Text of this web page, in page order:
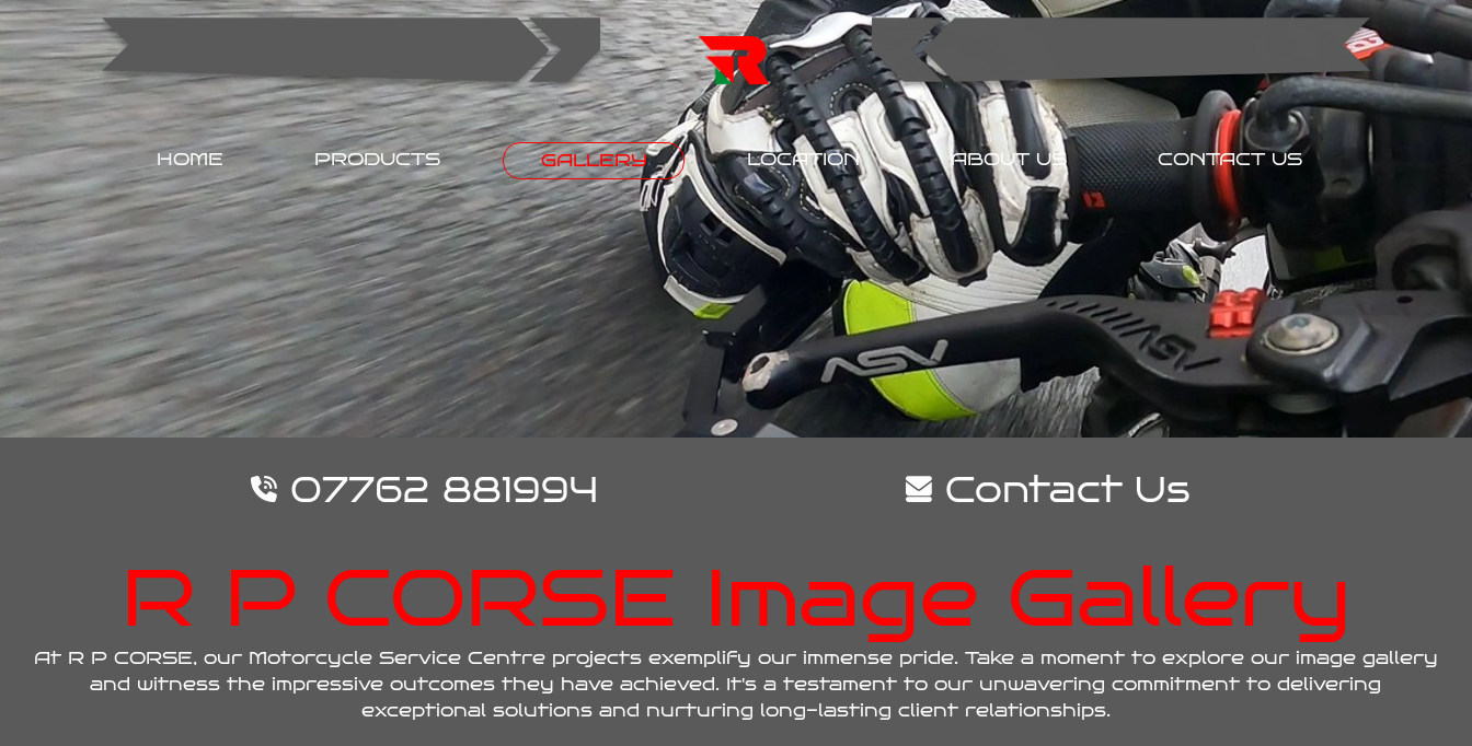
HOME PRODUCTS GALLERY LOCATION ABOUT US CONTACT US
07762 881994 Contact Us
R P CORSE Image Gallery
At R P CORSE, our Motorcycle Service Centre projects exemplify our immense pride. Take a moment to explore our image gallery
and witness the impressive outcomes they have achieved. It's a testament to our unwavering commitment to delivering
exceptional solutions and nurturing long-lasting client relationships.